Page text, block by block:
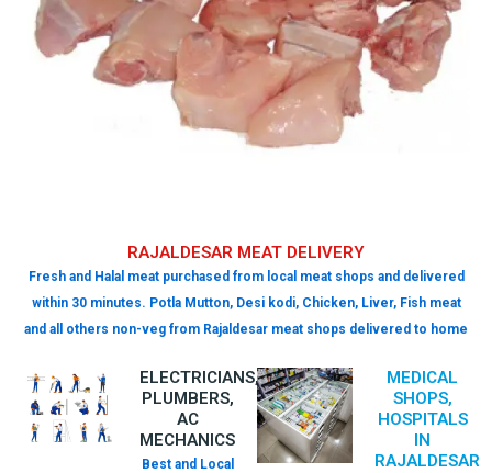
RAJALDESAR MEAT DELIVERY
Fresh and Halal meat purchased from local meat shops and delivered
within 30 minutes. Potla Mutton, Desi kodi, Chicken, Liver, Fish meat
and all others non-veg from Rajaldesar meat shops delivered to home
ELECTRICIANS,
PLUMBERS,
AC
MECHANICS
Best and Local
MEDICAL
SHOPS,
HOSPITALS
IN
RAJALDESAR